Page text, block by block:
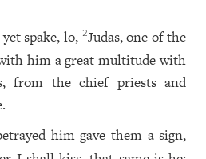
spake, lo, 2Judas, one of the
him a great multitude with
from the chief priests and
him gave them a sign,